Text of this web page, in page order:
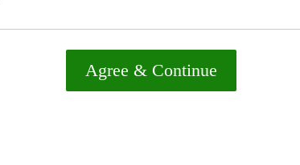
Agree & Continue